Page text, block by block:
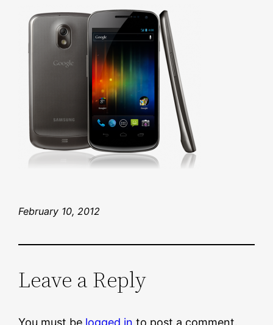
February 10, 2012
Leave a Reply
You must be logged in to post a comment.